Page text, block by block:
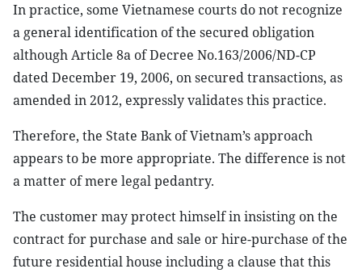
In practice, some Vietnamese courts do not recognize
a general identification of the secured obligation
although Article 8a of Decree No.163/2006/ND-CP
dated December 19, 2006, on secured transactions, as
amended in 2012, expressly validates this practice.
Therefore, the State Bank of Vietnam’s approach
appears to be more appropriate. The difference is not
a matter of mere legal pedantry.
The customer may protect himself in insisting on the
contract for purchase and sale or hire-purchase of the
future residential house including a clause that this